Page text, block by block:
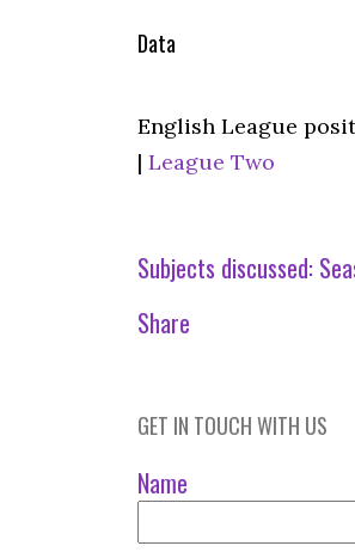
Data
English League
| League Two
Subjects discussed:
Share
GET IN TOUCH WITH US
Name